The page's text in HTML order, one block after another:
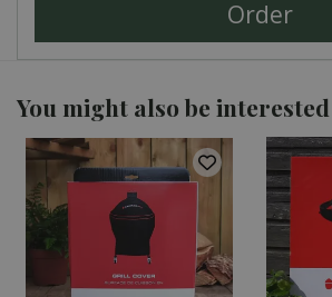
You might also be